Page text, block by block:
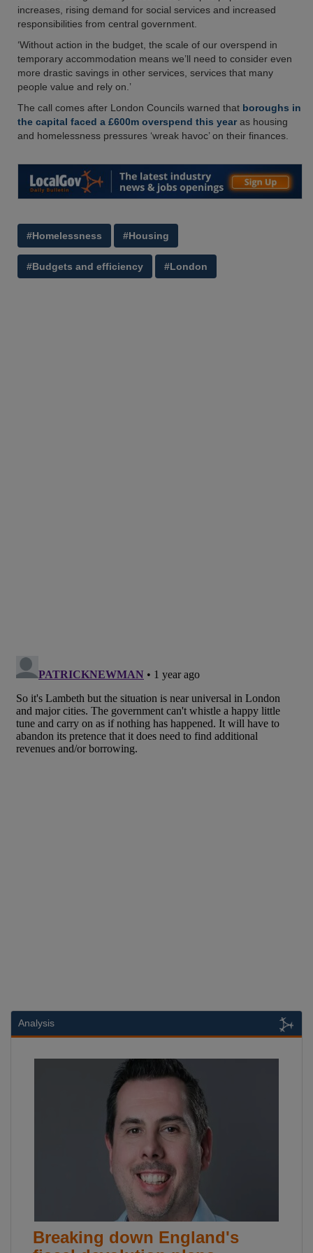
increases, rising demand for social services and increased
responsibilities from central government.
‘Without action in the budget, the scale of our overspend in
temporary accommodation means we’ll need to consider even
more drastic savings in other services, services that many
people value and rely on.’
The call comes after London Councils warned that boroughs in
the capital faced a £600m overspend this yearas housing
and homelessness pressures ‘wreak havoc’ on their finances.
#Homelessness #Housing
#Budgets and efficiency #London
Analysis
Breaking down England's